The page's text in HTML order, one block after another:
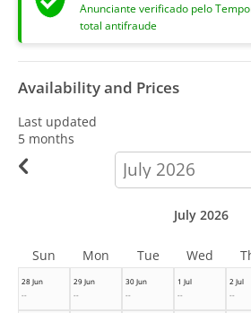
Anunciante verificado pelo
total antifraude
Availability and Prices
Last updated
5 months
calendar-
month
28 Jun
--
29 Jun
--
30 Jun
--
1 Jul
--
2 Jul
--
July 2026
Sun Mon Tue Wed